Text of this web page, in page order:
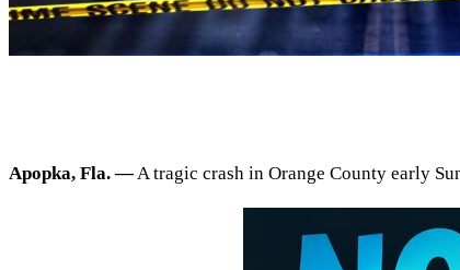
Apopka, Fla. —A tragic crash in Orange County early